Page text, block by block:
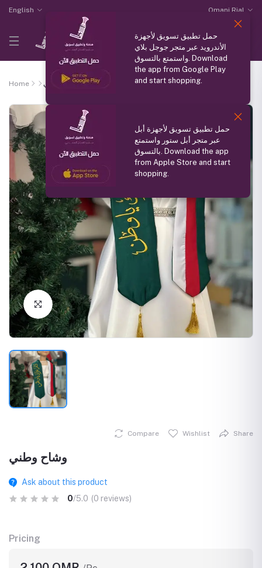
English Omani Rial
Home وشاح وطني
Click to Enlarge
Compare Wishlist Share
وشاح وطني
Ask about this product
0/5.0 (0 reviews)
Pricing
حمل تطبيق تسويق لأجهزة
الأندرويد عبر متجر جوجل بلاي
واستمتع بالتسوق. Download
the app from Google Play
and start shopping.
حمل تطبيق تسويق لأجهزة أبل
عبر متجر أبل ستور واستمتع
بالتسوق. Download the app
from Apple Store and start
shopping.